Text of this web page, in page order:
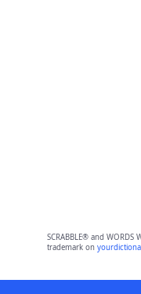
SCRABBLE® and
trademark on